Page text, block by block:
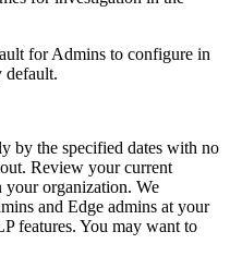
for Admins to configure in
default.
by the specified dates with no
Review your current
your organization. We
and Edge admins at your
features. You may want to